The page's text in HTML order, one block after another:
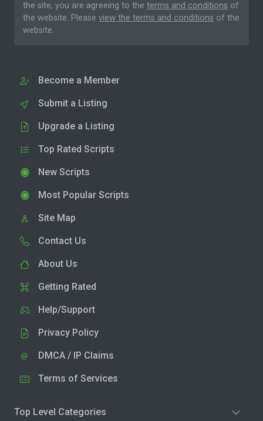
the site, you are agreeing to the terms and conditions of
the website. Please view the terms and conditions of the
website.
Become a Member
Submit a Listing
Upgrade a Listing
Top Rated Scripts
New Scripts
Most Popular Scripts
Site Map
Contact Us
About Us
Getting Rated
Help/Support
Privacy Policy
DMCA / IP Claims
Terms of Services
Top Level Categories